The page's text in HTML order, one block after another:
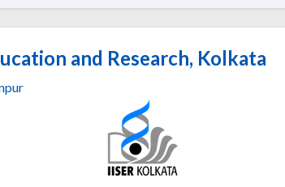
and Research, Kolkata